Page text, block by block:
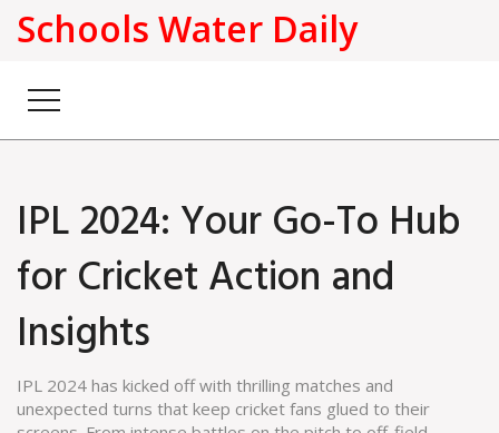
Schools Water Daily
IPL 2024: Your Go-To Hub
for Cricket Action and
Insights
IPL 2024 has kicked off with thrilling matches and
unexpected turns that keep cricket fans glued to their